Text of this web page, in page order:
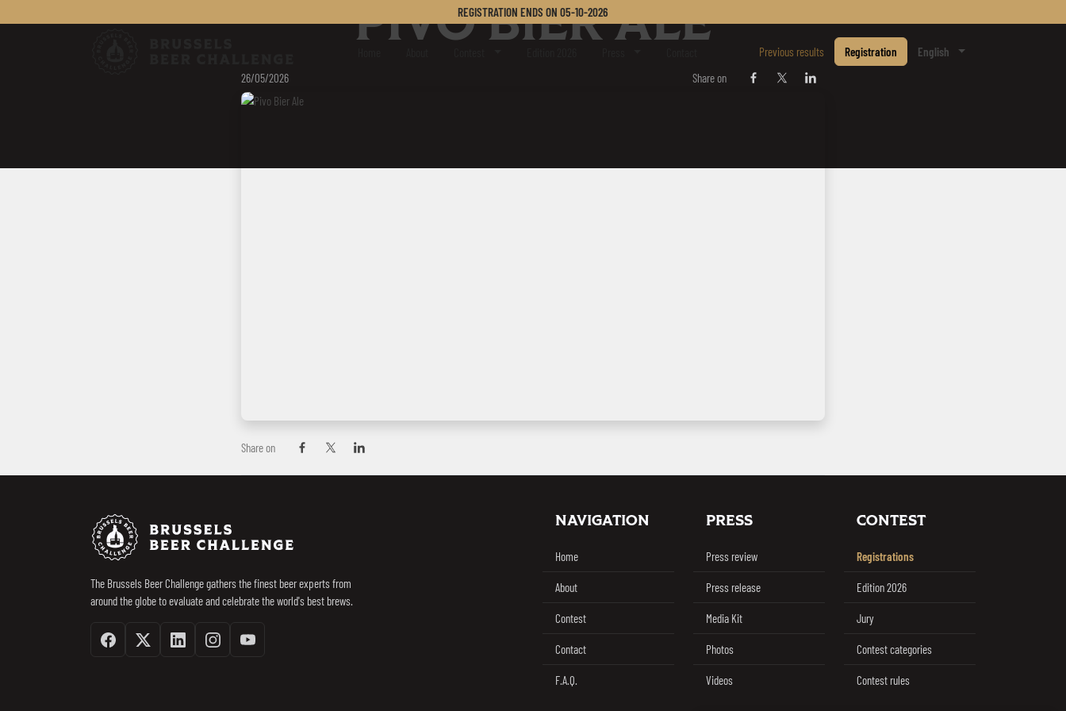
REGISTRATION ENDS ON 05-10-2026
Brussels Beer Challenge
Previous results Registration English
PIVO BIER ALE
26/05/2026 Share on Share on Facebook
Share on Twitter / X
Share on Linkedin
Share on Share on Facebook
Share on Twitter / X
Share on Linkedin
NAVIGATION
Home
About
Contest
Contact
F.A.Q.
PRESS
Press review
Press release
Media Kit
Photos
Videos
CONTEST
Registrations
Edition 2026
Jury
Contest categories
Contest rules
The Brussels Beer Challenge gathers the finest beer experts from
around the globe to evaluate and celebrate the world's best brews.
FacebookTwitter / XLinkedinInstagramYoutube